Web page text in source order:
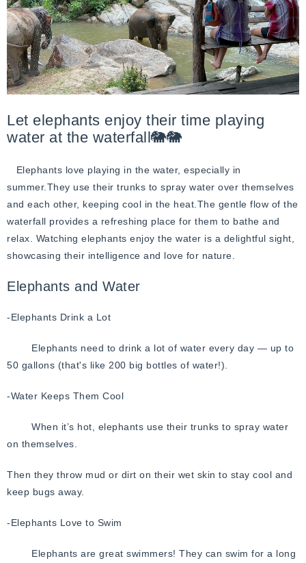
Let elephants enjoy their time playing
water at the waterfall🐘🐘
Elephants love playing in the water, especially in
summer.They use their trunks to spray water over themselves
and each other, keeping cool in the heat.The gentle flow of the
waterfall provides a refreshing place for them to bathe and
relax. Watching elephants enjoy the water is a delightful sight,
showcasing their intelligence and love for nature.
Elephants and Water
-Elephants Drink a Lot
Elephants need to drink a lot of water every day — up to
50 gallons (that's like 200 big bottles of water!).
-Water Keeps Them Cool
When it’s hot, elephants use their trunks to spray water
on themselves.
Then they throw mud or dirt on their wet skin to stay cool and
keep bugs away.
-Elephants Love to Swim
Elephants are great swimmers! They can swim for a long